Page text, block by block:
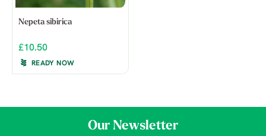
Nepeta sibirica
£10.50
READY NOW
Our Newsletter